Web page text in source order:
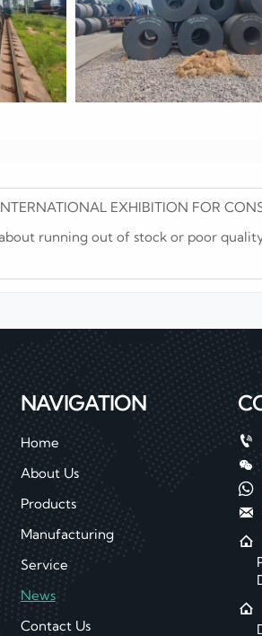
EXHIBITION FOR
running out of stock or poor
NAVIGATION
Home
About Us
Products
Manufacturing
Service
News
Contact Us





